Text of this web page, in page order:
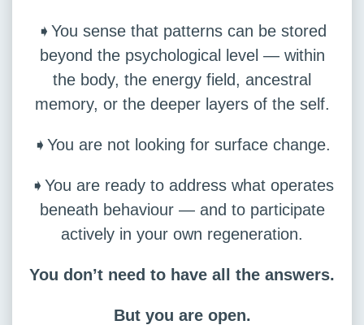
➧You sense that patterns can be stored
beyond the psychological level — within
the body, the energy field, ancestral
memory, or the deeper layers of the self.
➧You are not looking for surface change.
➧You are ready to address what operates
beneath behaviour — and to participate
actively in your own regeneration.
You don’t need to have all the answers.
But you are open.